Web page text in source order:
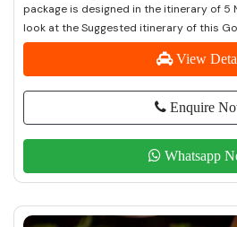
package is designed in the itinerary of 5
look at the Suggested itinerary of this
View
Enquire
Whatsapp